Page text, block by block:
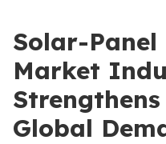
Solar-Panel
Market
Global